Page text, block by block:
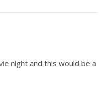
night and this would be a